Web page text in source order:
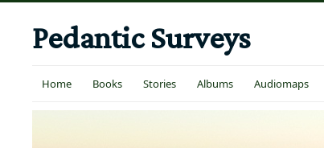
Pedantic Surveys
Home Books Stories Albums Audiomaps